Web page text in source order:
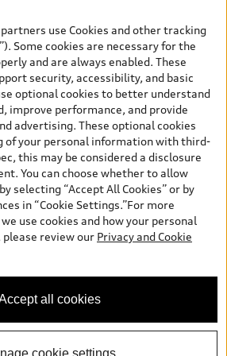
with general vehicle information, such as
(Manufacturer’s Suggested Retail Price),
only; and (ii) exclude taxes, levies (a/c,
registration, other options and any
selling prices and terms are set by
the new car and used car inventory
prices, as set by dealers, including
freight and PDI, environmental levies (for
administration fees, but do not
note that prices shown on the Estimate
if accessed via Build & Price (for
will be selling price if accessed via the
search pages (actual selling prices). On
pages, models are shown for
and may include features that are not
model. While efforts are made to
may occur or availability may change,
reserved. Audi AG trademarks are used
use Cookies and other tracking
Some cookies are necessary for the
and are always enabled. These
security, accessibility, and basic
optional cookies to better understand
improve performance, and provide
advertising. These optional cookies
of your personal information with third-
this may be considered a disclosure
You can choose whether to allow
selecting “Accept All Cookies” or by
in “Cookie Settings.”For more
use cookies and how your personal
review our Privacy and Cookie
all cookies
cookie settings